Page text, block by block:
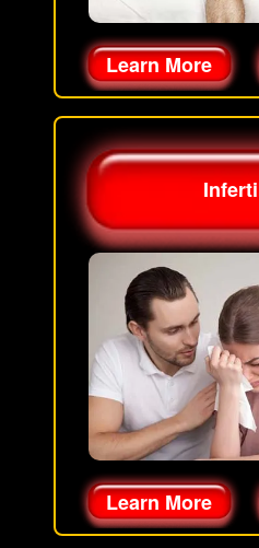
Learn More
Learn More